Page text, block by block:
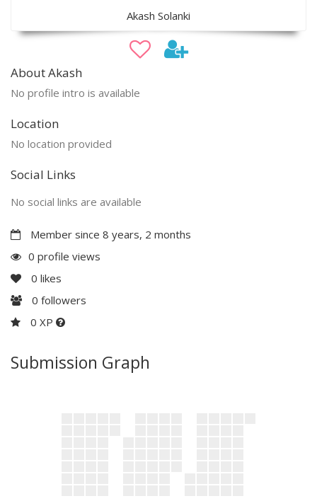
Akash Solanki
About Akash
No profile intro is available
Location
No location provided
Social Links
No social links are available
Member since 8 years, 2 months
0 profile views
0 likes
0 followers
0 XP
Submission Graph